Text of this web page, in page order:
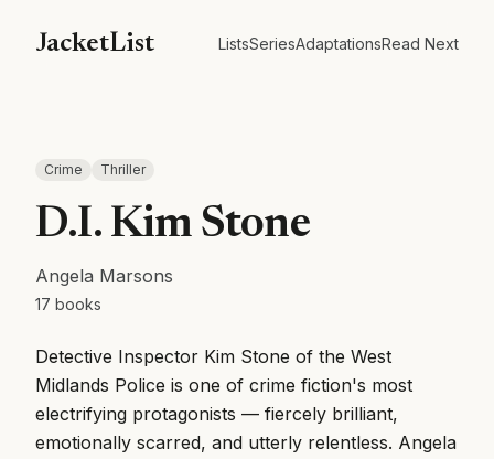
JacketList ListsSeriesAdaptationsRead Next
Crime Thriller
D.I. Kim Stone
Angela Marsons
17 books
Detective Inspector Kim Stone of the West
Midlands Police is one of crime fiction's most
electrifying protagonists — fiercely brilliant,
emotionally scarred, and utterly relentless. Angela